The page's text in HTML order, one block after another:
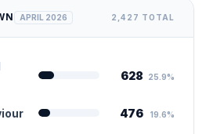
APRIL 2026 2,427 TOTAL
628 25.9%
476 19.6%